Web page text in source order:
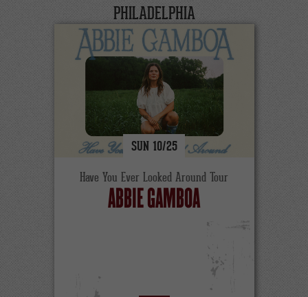
PHILADELPHIA
SUN 10/25
Have You Ever Looked Around Tour
ABBIE GAMBOA